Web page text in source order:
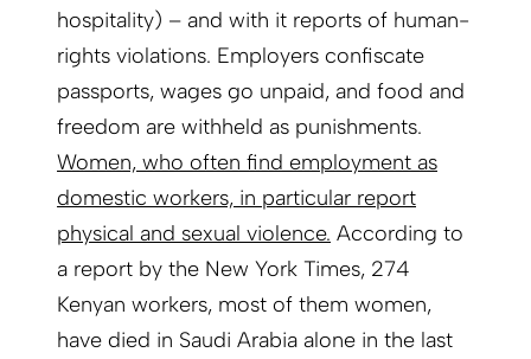
hospitality) – and with it reports of human-
rights violations. Employers confiscate
passports, wages go unpaid, and food and
freedom are withheld as punishments.
Women, who often find employment as
domestic workers, in particular report
physical and sexual violence. According to
a report by the New York Times, 274
Kenyan workers, most of them women,
have died in Saudi Arabia alone in the last